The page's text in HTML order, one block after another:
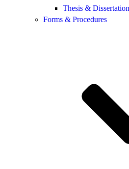
Thesis &
Forms & Procedures